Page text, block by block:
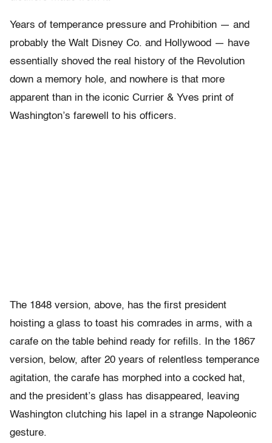
Years of temperance pressure and Prohibition — and
probably the Walt Disney Co. and Hollywood — have
essentially shoved the real history of the Revolution
down a memory hole, and nowhere is that more
apparent than in the iconic Currier & Yves print of
Washington’s farewell to his officers.
The 1848 version, above, has the first president
hoisting a glass to toast his comrades in arms, with a
carafe on the table behind ready for refills. In the 1867
version, below, after 20 years of relentless temperance
agitation, the carafe has morphed into a cocked hat,
and the president’s glass has disappeared, leaving
Washington clutching his lapel in a strange Napoleonic
gesture.